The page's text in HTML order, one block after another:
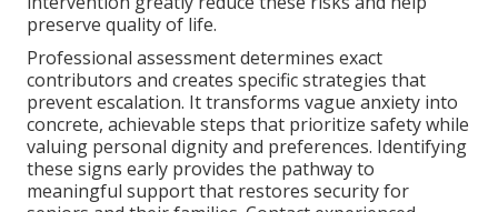
preserve quality of life.
Professional assessment determines exact
contributors and creates specific strategies that
prevent escalation. It transforms vague anxiety into
concrete, achievable steps that prioritize safety while
valuing personal dignity and preferences. Identifying
these signs early provides the pathway to
meaningful support that restores security for